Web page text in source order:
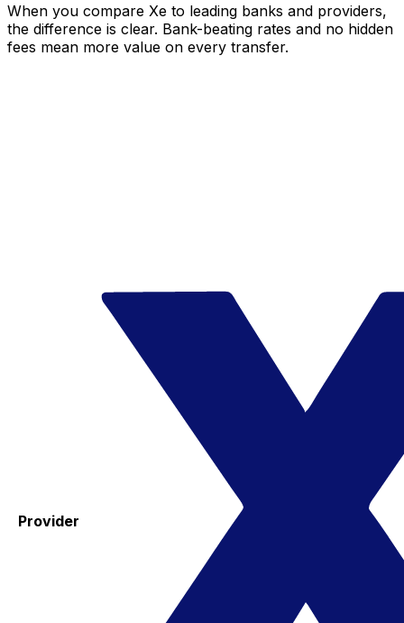
When you compare Xe to leading banks and providers,
the difference is clear. Bank-beating rates and no hidden
fees mean more value on every transfer.
Provider